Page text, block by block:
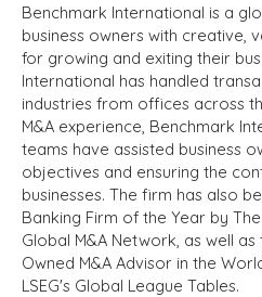
Benchmark International is a
business owners with creative,
for growing and exiting their
International has handled
industries from offices across
M&A experience, Benchmark
teams have assisted business
objectives and ensuring the
businesses. The firm has also
Banking Firm of the Year by
Global M&A Network, as well
Owned M&A Advisor in the
LSEG's Global League Tables.